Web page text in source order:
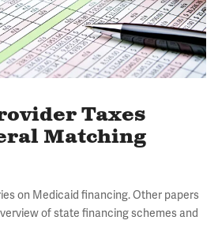
Taxes
Matching
on Medicaid financing. Other papers
of state financing schemes and